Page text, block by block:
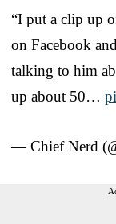
“I put a clip up
on Facebook
talking to him
up about 50…
— Chief Nerd